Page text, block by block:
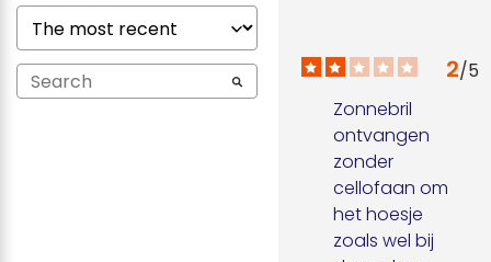
2/5
Zonnebril
ontvangen
zonder
cellofaan om
het hoesje
zoals wel bij